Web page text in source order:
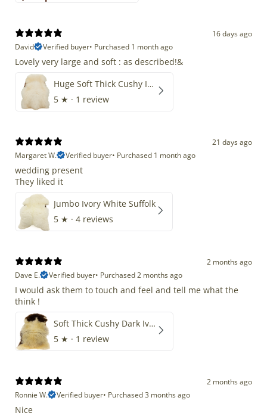
16 days ago
David
Verified buyer• Purchased 1 month ago
Lovely very large and soft : as described!&
Huge Soft Thick Cushy Ivory White Long Wool Swedish
5 ★ · 1 review
21 days ago
Margaret W.
Verified buyer• Purchased 1 month ago
wedding present
They liked it
Jumbo Ivory White Suffolk
5 ★ · 4 reviews
2 months ago
Dave E.
Verified buyer• Purchased 2 months ago
I would ask them to touch and feel and tell me what the
think !
Soft Thick Cushy Dark Ivory w Brown Piebald Long Wool Swedish
5 ★ · 1 review
2 months ago
Ronnie W.
Verified buyer• Purchased 3 months ago
Nice